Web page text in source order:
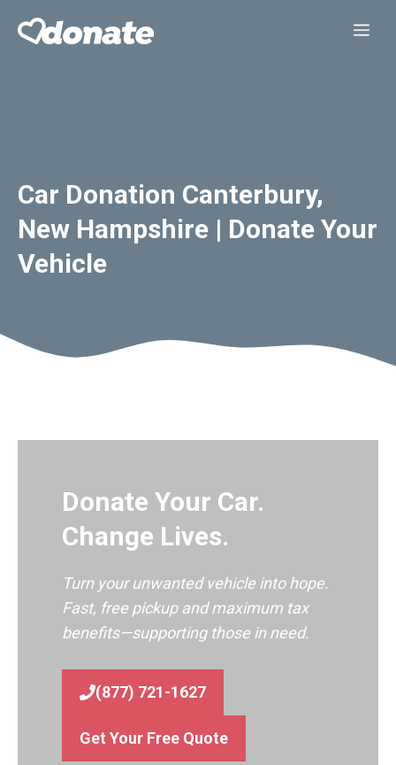
Car Donation Canterbury,
New Hampshire | Donate Your
Vehicle
Donate Your Car.
Change Lives.
Turn your unwanted vehicle into hope.
Fast, free pickup and maximum tax
benefits—supporting those in need.
(877) 721-1627
Get Your Free Quote